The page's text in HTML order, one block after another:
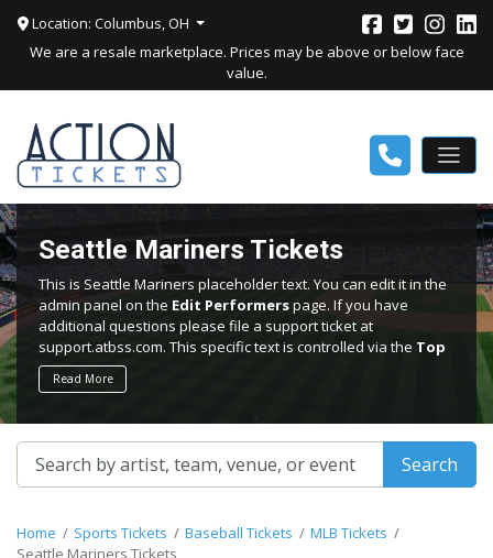
Location: Columbus, OH
We are a resale marketplace. Prices may be above or below face
value.
Seattle Mariners Tickets
This is Seattle Mariners placeholder text. You can edit it in the
admin panel on the Edit Performerspage. If you have
additional questions please file a support ticket at
support.atbss.com. This specific text is controlled via the Top
Description
admin panel.
This is Seattle Mariners placeholder text. You can edit it in the
admin panel on theEdit Performerspage. If you have
additional questions please file a support ticket at
support.atbss.com. This specific text is controlled via theTop
admin panel.
Read More
Search
Home Sports Tickets Baseball Tickets
MLB Tickets
Seattle Mariners Tickets